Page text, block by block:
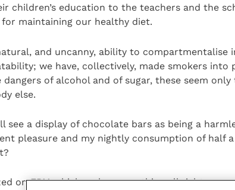
children’s education to the teachers and the
maintaining our healthy diet.
and uncanny, ability to compartmentalise
we have, collectively, made smokers into
of alcohol and of sugar, these seem
else.
see a display of chocolate bars as being a
pleasure and my nightly consumption of half
on EBM which makes everything all right as